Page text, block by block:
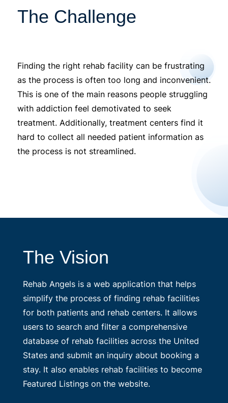
The Challenge
Finding the right rehab facility can be frustrating
as the process is often too long and inconvenient.
This is one of the main reasons people struggling
with addiction feel demotivated to seek
treatment. Additionally, treatment centers find it
hard to collect all needed patient information as
the process is not streamlined.
The Vision
Rehab Angels is a web application that helps
simplify the process of finding rehab facilities
for both patients and rehab centers. It allows
users to search and filter a comprehensive
database of rehab facilities across the United
States and submit an inquiry about booking a
stay. It also enables rehab facilities to become
Featured Listings on the website.